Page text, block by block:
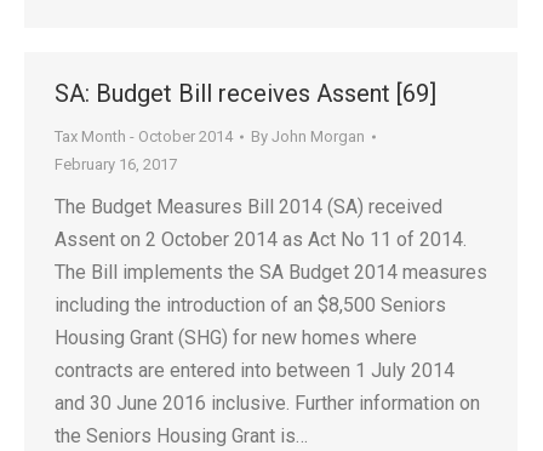
SA: Budget Bill receives Assent [69]
Tax Month - October 2014 By John Morgan
February 16, 2017
The Budget Measures Bill 2014 (SA) received
Assent on 2 October 2014 as Act No 11 of 2014.
The Bill implements the SA Budget 2014 measures
including the introduction of an $8,500 Seniors
Housing Grant (SHG) for new homes where
contracts are entered into between 1 July 2014
and 30 June 2016 inclusive. Further information on
the Seniors Housing Grant is…